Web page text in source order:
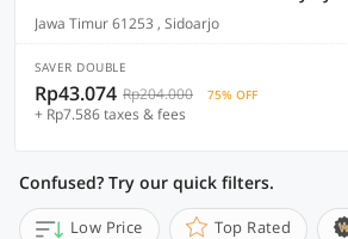
Jawa Timur 61253 , Sidoarjo
SAVER DOUBLE
Rp43.074 Rp204.000 75% OFF
+ Rp7.586 taxes & fees
Confused? Try our quick filters.
Low Price Top Rated